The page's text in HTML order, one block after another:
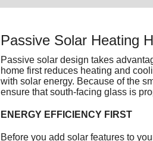
Passive Solar Heating
Passive solar design takes
home first reduces heating and
with solar energy. Because of the
ensure that south-facing glass is
ENERGY EFFICIENCY FIRST
Before you add solar features to